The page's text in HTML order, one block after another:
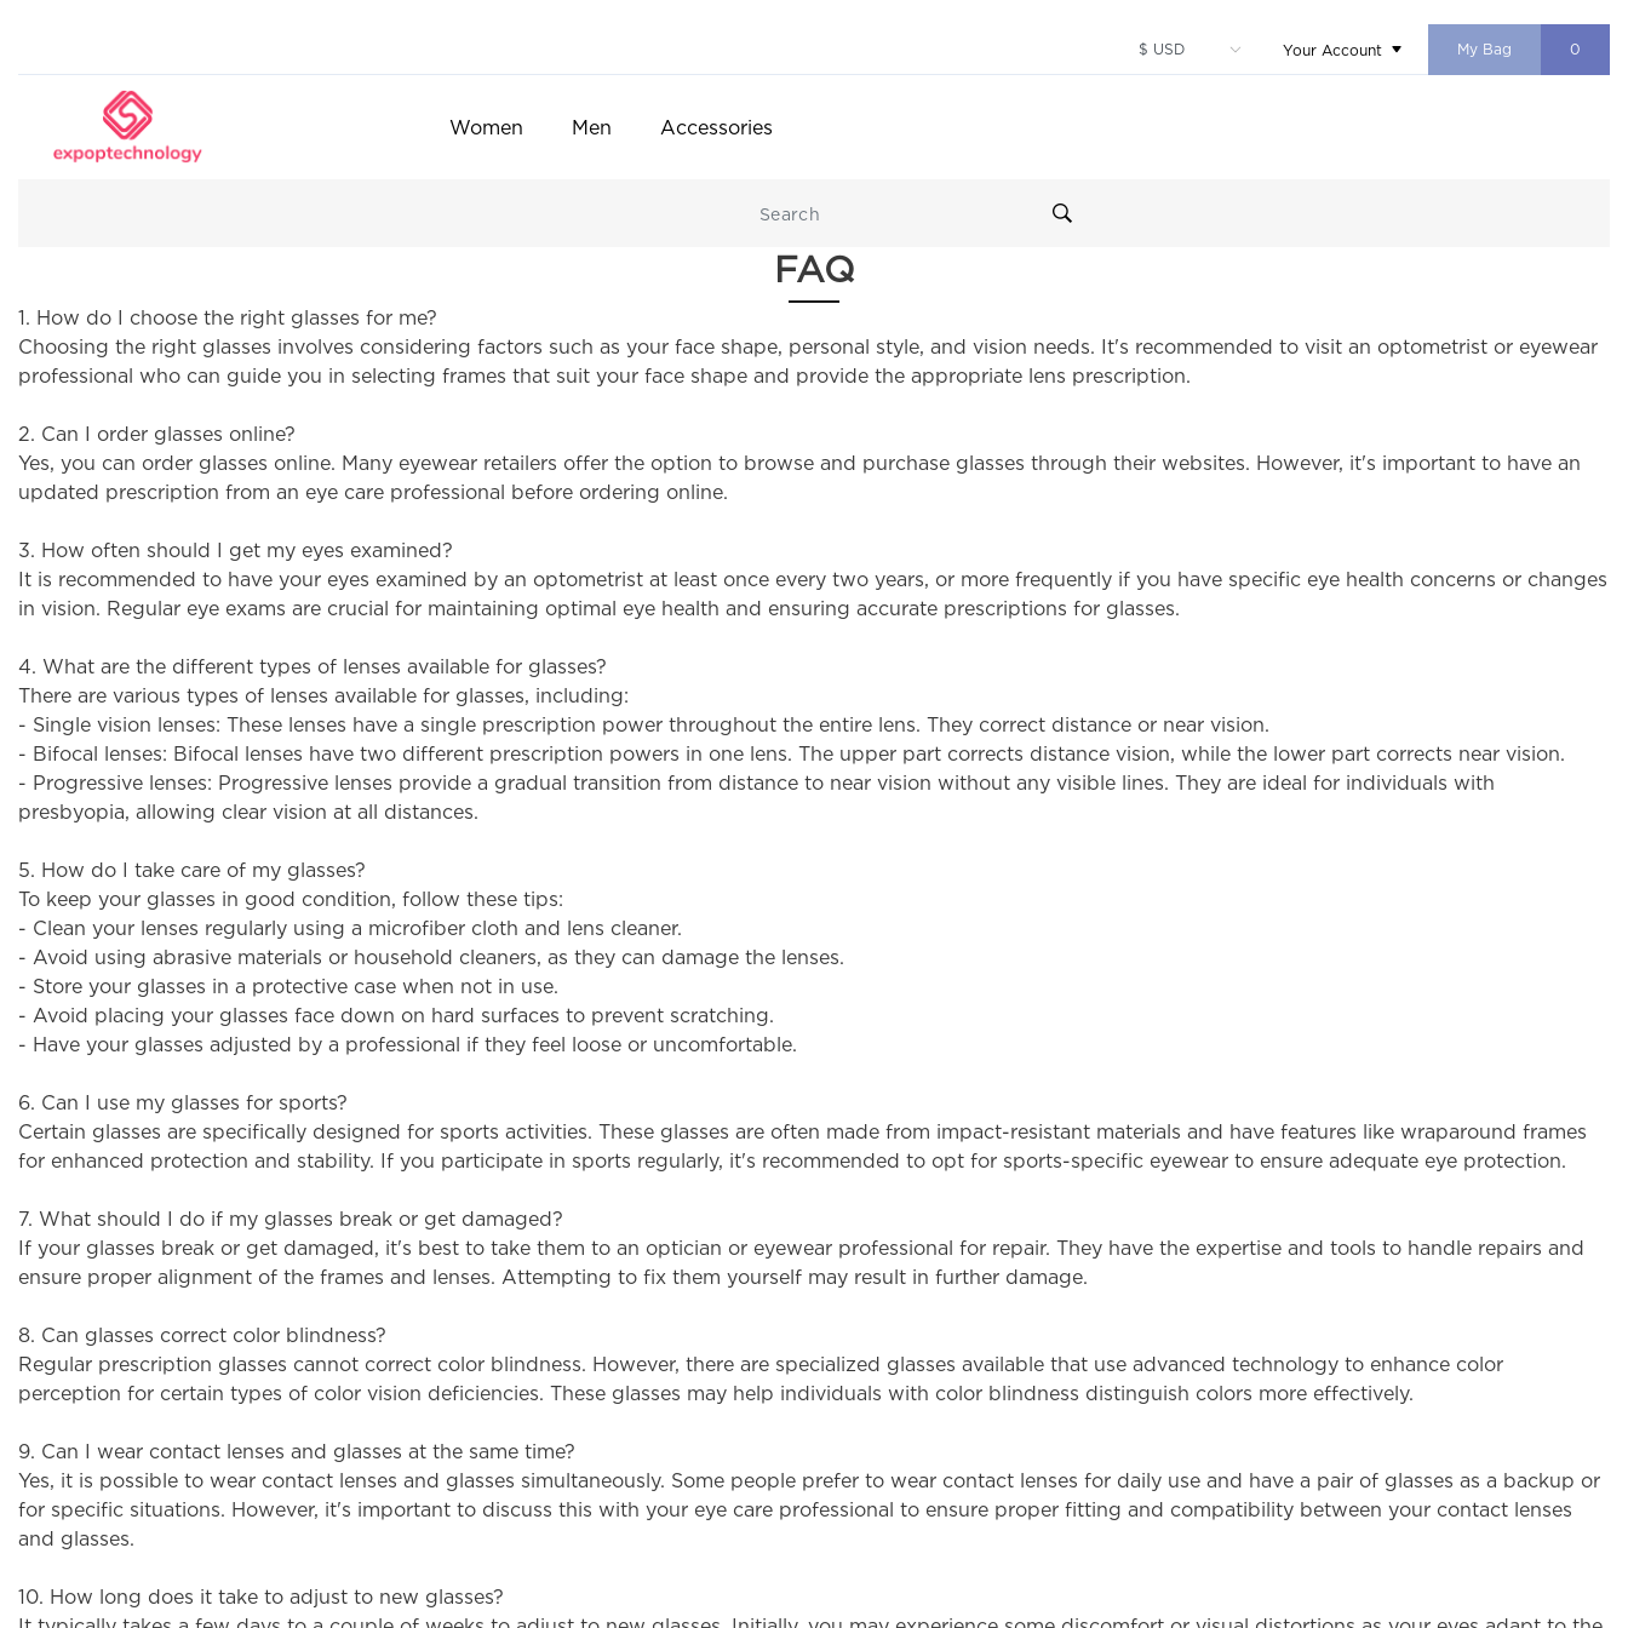
My Bag 0
Your Account
Women Men Accessories
FAQ
1. How do I choose the right glasses for me?
Choosing the right glasses involves considering factors such as your face shape, personal style, and vision needs. It's recommended to visit an optometrist or eyewear
professional who can guide you in selecting frames that suit your face shape and provide the appropriate lens prescription.
2. Can I order glasses online?
Yes, you can order glasses online. Many eyewear retailers offer the option to browse and purchase glasses through their websites. However, it's important to have an
updated prescription from an eye care professional before ordering online.
3. How often should I get my eyes examined?
It is recommended to have your eyes examined by an optometrist at least once every two years, or more frequently if you have specific eye health concerns or changes
in vision. Regular eye exams are crucial for maintaining optimal eye health and ensuring accurate prescriptions for glasses.
4. What are the different types of lenses available for glasses?
There are various types of lenses available for glasses, including:
- Single vision lenses: These lenses have a single prescription power throughout the entire lens. They correct distance or near vision.
- Bifocal lenses: Bifocal lenses have two different prescription powers in one lens. The upper part corrects distance vision, while the lower part corrects near vision.
- Progressive lenses: Progressive lenses provide a gradual transition from distance to near vision without any visible lines. They are ideal for individuals with
presbyopia, allowing clear vision at all distances.
5. How do I take care of my glasses?
To keep your glasses in good condition, follow these tips:
- Clean your lenses regularly using a microfiber cloth and lens cleaner.
- Avoid using abrasive materials or household cleaners, as they can damage the lenses.
- Store your glasses in a protective case when not in use.
- Avoid placing your glasses face down on hard surfaces to prevent scratching.
- Have your glasses adjusted by a professional if they feel loose or uncomfortable.
6. Can I use my glasses for sports?
Certain glasses are specifically designed for sports activities. These glasses are often made from impact-resistant materials and have features like wraparound frames
for enhanced protection and stability. If you participate in sports regularly, it's recommended to opt for sports-specific eyewear to ensure adequate eye protection.
7. What should I do if my glasses break or get damaged?
If your glasses break or get damaged, it's best to take them to an optician or eyewear professional for repair. They have the expertise and tools to handle repairs and
ensure proper alignment of the frames and lenses. Attempting to fix them yourself may result in further damage.
8. Can glasses correct color blindness?
Regular prescription glasses cannot correct color blindness. However, there are specialized glasses available that use advanced technology to enhance color
perception for certain types of color vision deficiencies. These glasses may help individuals with color blindness distinguish colors more effectively.
9. Can I wear contact lenses and glasses at the same time?
Yes, it is possible to wear contact lenses and glasses simultaneously. Some people prefer to wear contact lenses for daily use and have a pair of glasses as a backup or
for specific situations. However, it's important to discuss this with your eye care professional to ensure proper fitting and compatibility between your contact lenses
and glasses.
10. How long does it take to adjust to new glasses?